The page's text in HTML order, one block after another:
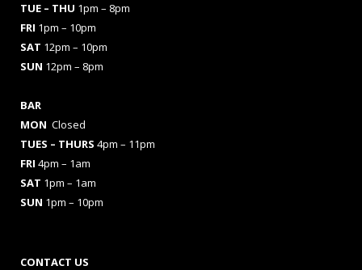
TUE – THU 1pm – 8pm
FRI 1pm – 10pm
SAT 12pm – 10pm
SUN 12pm – 8pm
BAR
MON Closed
TUES – THURS 4pm – 11pm
FRI 4pm – 1am
SAT 1pm – 1am
SUN 1pm – 10pm
CONTACT US